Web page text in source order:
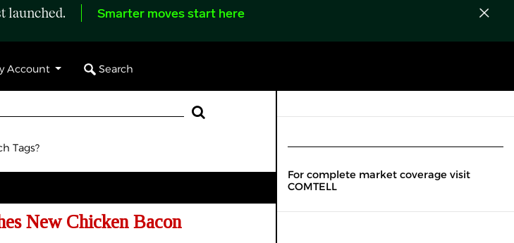
launched. Smarter moves start here
Account Search
Tags?
New Chicken Bacon
For complete market coverage visit
COMTELL